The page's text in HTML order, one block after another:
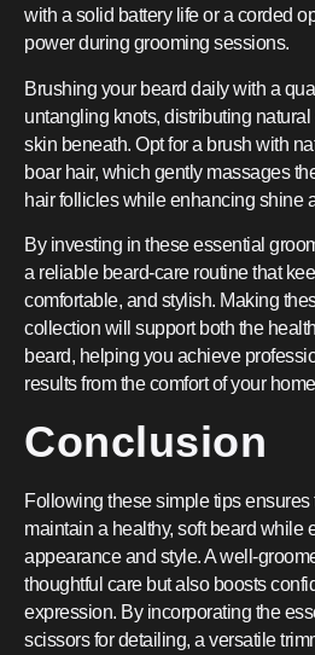
with a solid battery life or a corded
power during grooming sessions.
Brushing your beard daily with a
untangling knots, distributing
skin beneath. Opt for a brush with
boar hair, which gently massages
hair follicles while enhancing shine
By investing in these essential
a reliable beard-care routine that
comfortable, and stylish. Making
collection will support both the
beard, helping you achieve
results from the comfort of your
Conclusion
Following these simple tips ensures
maintain a healthy, soft beard while
appearance and style. A well-
thoughtful care but also boosts
expression. By incorporating the
scissors for detailing, a versatile